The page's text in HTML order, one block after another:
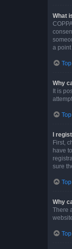
What
a point
Top
Why
It is
Top
I
First,
have
sure
Top
Why
There
Top